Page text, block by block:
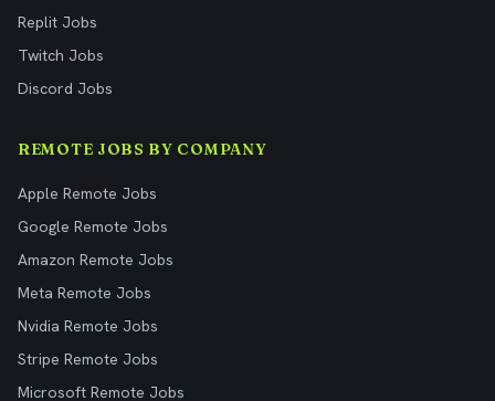
Replit Jobs
Twitch Jobs
Discord Jobs
REMOTE JOBS BY COMPANY
Apple Remote Jobs
Google Remote Jobs
Amazon Remote Jobs
Meta Remote Jobs
Nvidia Remote Jobs
Stripe Remote Jobs
Microsoft Remote Jobs